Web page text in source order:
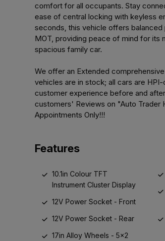
comfort for all occupants. Stay
ease of central locking with keyless
seconds, this vehicle offers balanced
MOT, providing peace of mind for its
spacious family car.
We offer an Extended
vehicles are in stock; all cars are
customer experience before and
customers' Reviews on "Auto Trader
Appointments Only!!!
Features
10.1in Colour TFT
Instrument Cluster Display
12V Power Socket - Front
12V Power Socket - Rear
17in Alloy Wheels - 5x2